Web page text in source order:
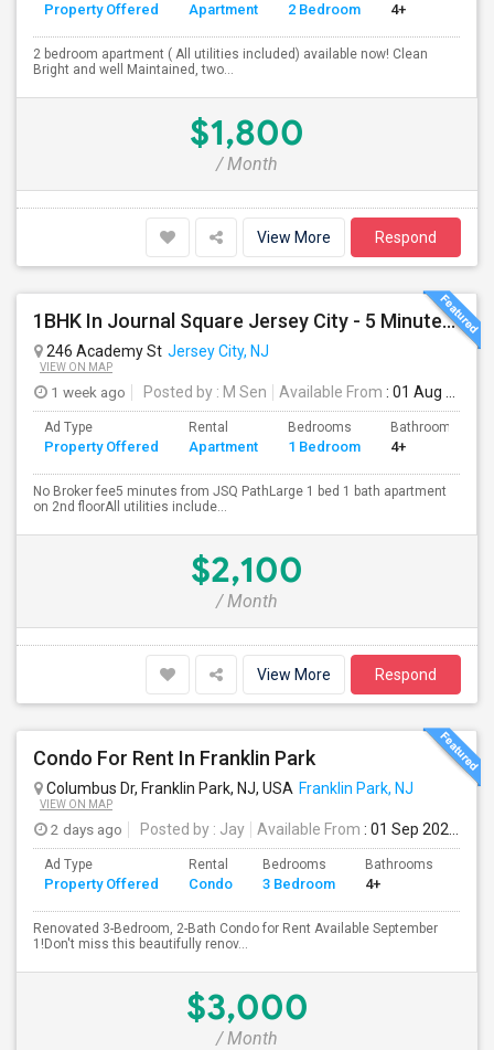
Property Offered Apartment 2 Bedroom 4+
2 bedroom apartment ( All utilities included) available now! Clean
Bright and well Maintained, two...
$1,800
/ Month
View More Respond
1BHK In Journal Square Jersey City - 5 Minutes From PATH
246 Academy St Jersey City, NJ
VIEW ON MAP
1 week ago Posted by : M Sen Available From : 01 Aug 2026
Ad Type
Property Offered
Rental
Apartment
Bedrooms
1 Bedroom
Bathrooms
4+
No Broker fee5 minutes from JSQ PathLarge 1 bed 1 bath apartment
on 2nd floorAll utilities include...
$2,100
/ Month
View More Respond
Condo For Rent In Franklin Park
Columbus Dr, Franklin Park, NJ, USA Franklin Park, NJ
VIEW ON MAP
2 days ago Posted by : Jay Available From : 01 Sep 2026
Ad Type
Property Offered
Rental
Condo
Bedrooms
3 Bedroom
Bathrooms
4+
Renovated 3-Bedroom, 2-Bath Condo for Rent Available September
1!Don't miss this beautifully renov...
$3,000
/ Month